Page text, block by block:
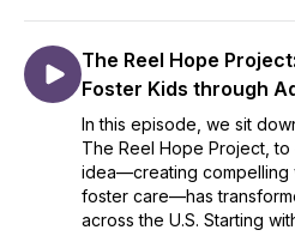
The Reel Hope
Foster Kids through
In this episode, we sit
The Reel Hope Project,
idea—creating compelling
foster care—has
across the U.S. Starting